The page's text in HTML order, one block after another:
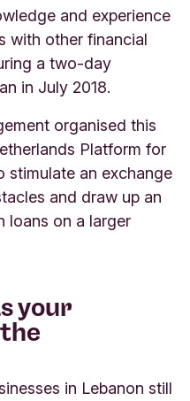
and experience
with other financial
a two-day
in July 2018.
organised this
Platform for
stimulate an exchange
and draw up an
loans on a larger
your
in Lebanon still